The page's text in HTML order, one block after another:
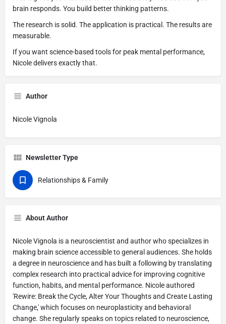
brain responds. You build better thinking patterns.
The research is solid. The application is practical. The results are
measurable.
If you want science-based tools for peak mental performance,
Nicole delivers exactly that.
Author
Nicole Vignola
Newsletter Type
Relationships & Family
About Author
Nicole Vignola is a neuroscientist and author who specializes in
making brain science accessible to general audiences. She holds
a degree in neuroscience and has built a following by translating
complex research into practical advice for improving cognitive
function, habits, and mental performance. Nicole authored
'Rewire: Break the Cycle, Alter Your Thoughts and Create Lasting
Change,' which focuses on neuroplasticity and behavioral
change. She regularly speaks on topics related to neuroscience,